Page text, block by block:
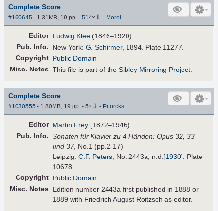
Complete Score
#160645 - 1.31MB, 19 pp.-514× ⇩ - Morel
Editor Ludwig Klee (1846–1920)
Pub. Info. New York:G. Schirmer, 1894. Plate 11277.
Copyright Public Domain
Misc. Notes This file is part of theSibley Mirroring Project.
Complete Score
#1030555 - 1.80MB, 19 pp.-5× ⇩ - Pnorcks
Editor Martin Frey (1872–1946)
Pub. Info. Sonaten für Klavier zu 4 Händen: Opus 32, 33
und 37, No.1 (pp.2-17)
Leipzig:C.F. Peters , No. 2443a, n.d. [1930] . Plate
10678.
Copyright Public Domain
Misc. Notes
Edition number 2443a first published in 1888 or
1889 with Friedrich August Roitzsch as editor.